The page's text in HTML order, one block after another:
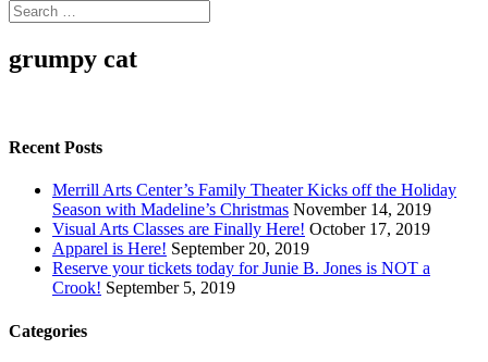
grumpy cat
Recent Posts
Merrill Arts Center’s Family Theater Kicks off the Holiday
Season with Madeline’s Christmas November 14, 2019
Visual Arts Classes are Finally Here! October 17, 2019
Apparel is Here! September 20, 2019
Reserve your tickets today for Junie B. Jones is NOT a
Crook! September 5, 2019
Categories